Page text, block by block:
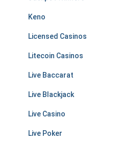
Keno
Licensed Casinos
Litecoin Casinos
Live Baccarat
Live Blackjack
Live Casino
Live Poker